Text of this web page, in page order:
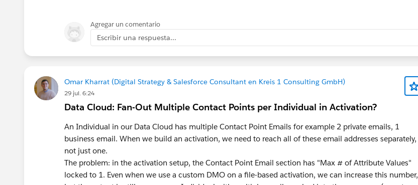
Agregar un comentario
Escribir una respuesta...
Omar Kharrat (Digital Strategy & Salesforce Consultant en Kreis 1 Consulting GmbH)
29 jul. 6:24
Data Cloud: Fan-Out Multiple Contact Points per Individual in Activation?
An Individual in our Data Cloud has multiple Contact Point Emails for example 2 private emails, 1
business email. When we build an activation, we need to reach all of these email addresses separately,
not just one.
The problem: in the activation setup, the Contact Point Email section has "Max # of Attribute Values"
locked to 1. Even when we use a custom DMO on a file-based activation, we can increase this number,